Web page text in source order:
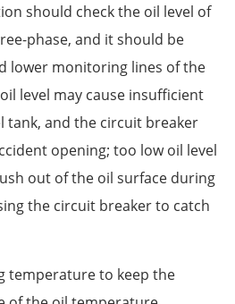
should check the oil level of
phase, and it should be
lower monitoring lines of the
level may cause insufficient
tank, and the circuit breaker
opening; too low oil level
out of the oil surface during
the circuit breaker to catch
temperature to keep the